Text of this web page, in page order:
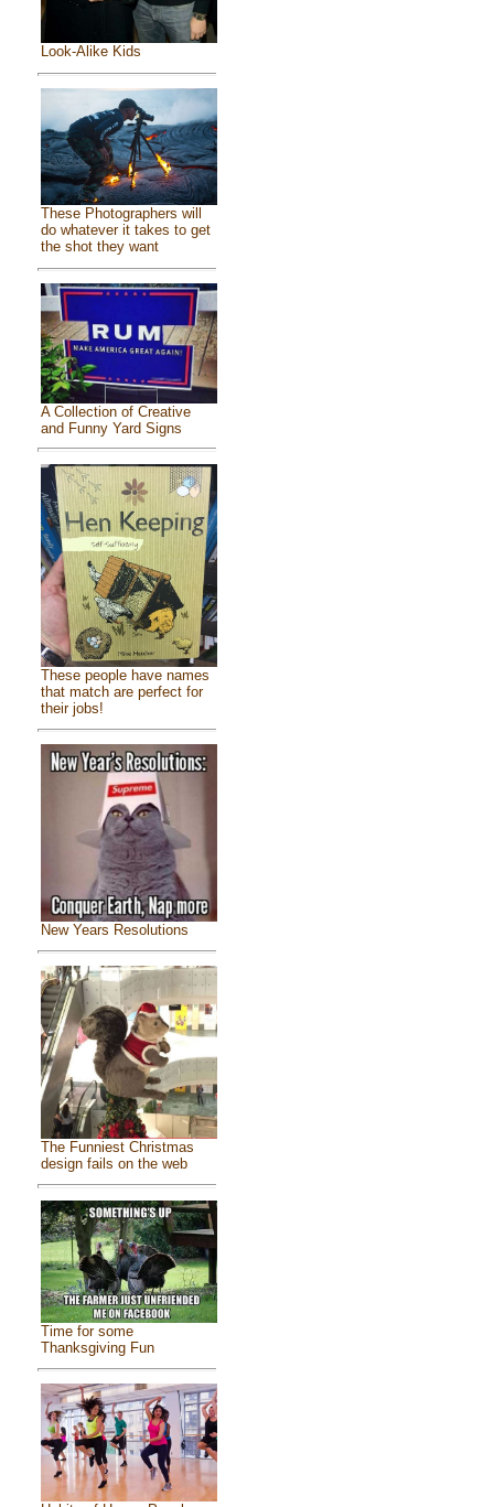
Look-Alike Kids
These Photographers will
do whatever it takes to get
the shot they want
A Collection of Creative
and Funny Yard Signs
These people have names
that match are perfect for
their jobs!
New Years Resolutions
The Funniest Christmas
design fails on the web
Time for some
Thanksgiving Fun